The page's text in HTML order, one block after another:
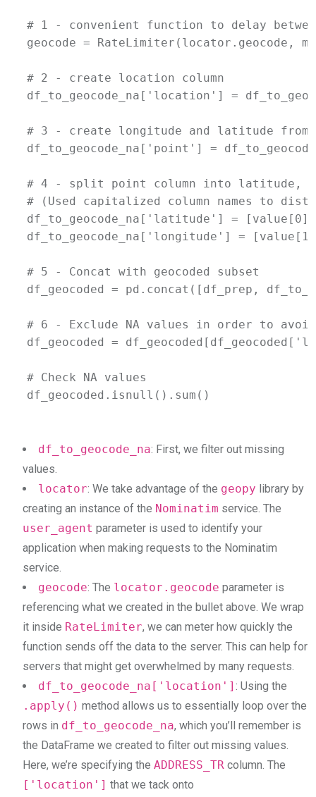
# 1 - convenient function to delay
geocode = RateLimiter(locator.geocode,
# 2 - create location column
df_to_geocode_na['location'] =
# 3 - create longitude and latitude
df_to_geocode_na['point'] =
# 4 - split point column into latitude,
# (Used capitalized column names to
df_to_geocode_na['latitude'] =
df_to_geocode_na['longitude'] =
# 5 - Concat with geocoded subset
df_geocoded = pd.concat([df_prep,
# 6 - Exclude NA values in order to
df_geocoded =
# Check NA values
df_geocoded.isnull().sum()
df_to_geocode_na: First, we filter out missing
values.
locator: We take advantage of the geopy library by
creating an instance of the Nominatim service. The
user_agent parameter is used to identify your
application when making requests to the Nominatim
service.
geocode: The locator.geocode parameter is
referencing what we created in the bullet above. We wrap
it inside RateLimiter, we can meter how quickly the
function sends off the data to the server. This can help for
servers that might get overwhelmed by many requests.
df_to_geocode_na['location'] : Using the
.apply() method allows us to essentially loop over the
rows in df_to_geocode_na, which you’ll remember is
the DataFrame we created to filter out missing values.
Here, we’re specifying the ADDRESS_TR column. The
['location'] that we tack onto